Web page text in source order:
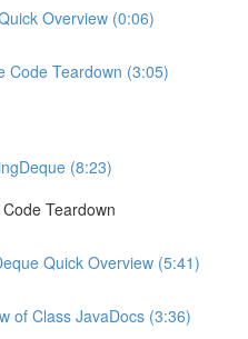
Overview (0:06)
Code Teardown (3:05)
(8:23)
Teardown
Quick Overview (5:41)
of Class JavaDocs (3:36)